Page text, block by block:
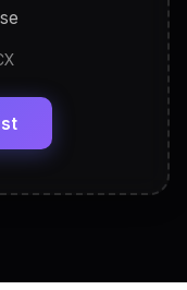
Skills — ready to